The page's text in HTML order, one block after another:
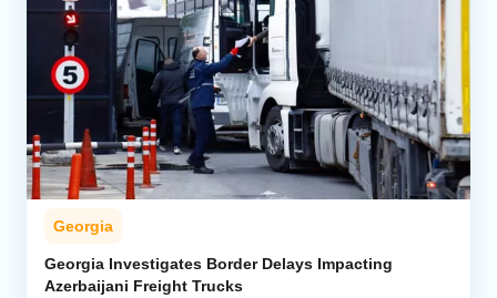
Georgia
Georgia Investigates Border Delays Impacting
Azerbaijani Freight Trucks